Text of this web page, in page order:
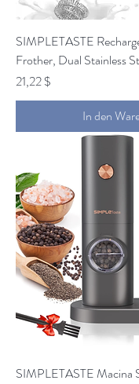
SIMPLETASTE
Frother, Dual Stainless
Preis
21,22 $
In den
SIMPLETASTE Macina